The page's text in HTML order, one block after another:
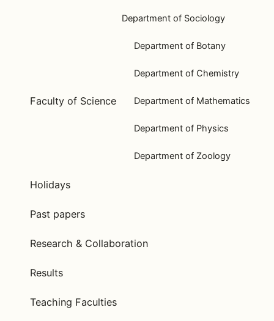
Department of Sociology
Faculty of Science
Department of Botany
Department of Chemistry
Department of Mathematics
Department of Physics
Department of Zoology
Holidays
Past papers
Research & Collaboration
Results
Teaching Faculties